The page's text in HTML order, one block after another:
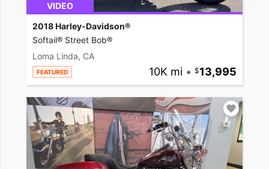
VIDEO
2018 Harley-Davidson®
Softail® Street Bob®
Loma Linda, CA
FEATURED 10K mi • 13,995